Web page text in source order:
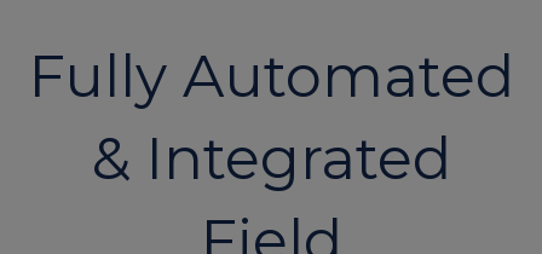
Fully Automated
& Integrated